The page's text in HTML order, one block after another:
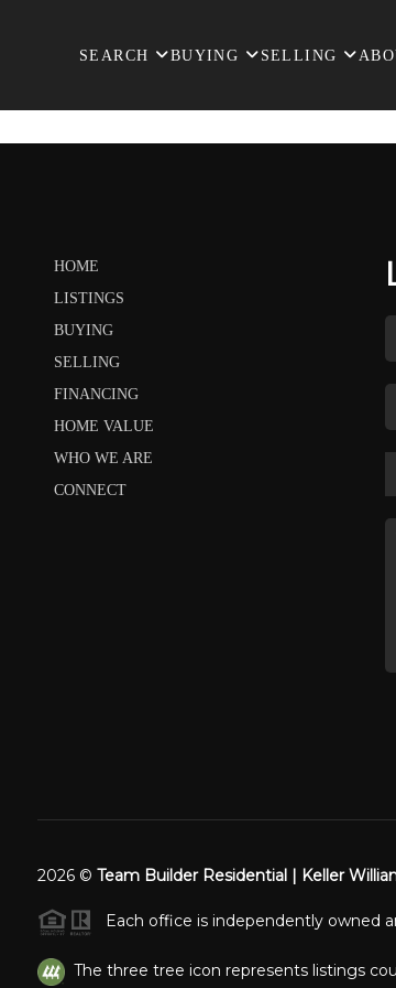
SEARCH BUYING SELLING
HOME
LISTINGS
BUYING
SELLING
FINANCING
HOME VALUE
WHO WE ARE
CONNECT
2026© Team Builder Residential | Keller
Each office is independently owned
The three tree icon represents listings